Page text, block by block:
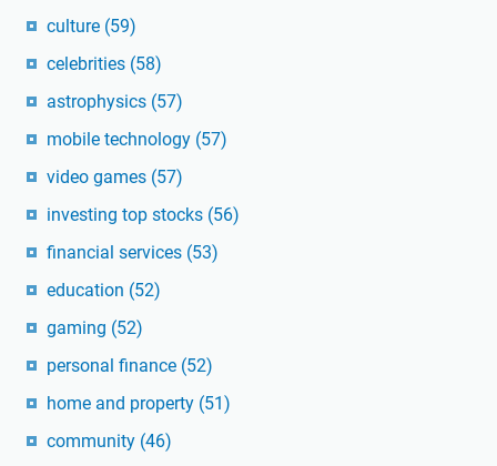
culture (59)
celebrities (58)
astrophysics (57)
mobile technology (57)
video games (57)
investing top stocks (56)
financial services (53)
education (52)
gaming (52)
personal finance (52)
home and property (51)
community (46)